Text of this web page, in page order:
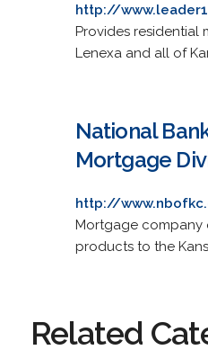
http://
Provides residential
Lenexa and all of
National
Mortgage
http://
Mortgage company
products to the
Related